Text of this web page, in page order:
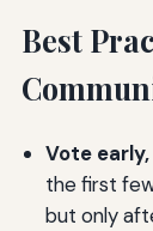
Best
Vote
the first
but only